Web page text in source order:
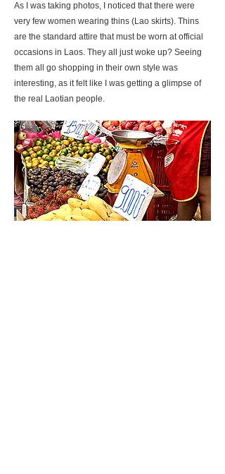
As I was taking photos, I noticed that there were
very few women wearing thins (Lao skirts). Thins
are the standard attire that must be worn at official
occasions in Laos. They all just woke up? Seeing
them all go shopping in their own style was
interesting, as it felt like I was getting a glimpse of
the real Laotian people.